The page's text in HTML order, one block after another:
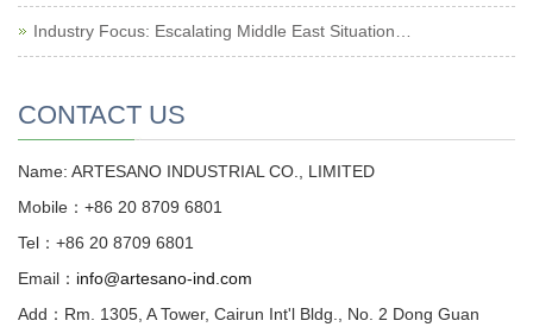
Industry Focus: Escalating Middle East Situation…
CONTACT US
Name: ARTESANO INDUSTRIAL CO., LIMITED
Mobile：+86 20 8709 6801
Tel：+86 20 8709 6801
Email： info@artesano-ind.com
Add：Rm. 1305, A Tower, Cairun Int'l Bldg., No. 2 Dong Guan